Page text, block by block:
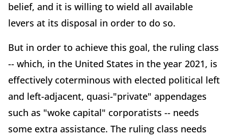
belief, and it is willing to wield all available
levers at its disposal in order to do so.
But in order to achieve this goal, the ruling class
-- which, in the United States in the year 2021, is
effectively coterminous with elected political left
and left-adjacent, quasi-"private" appendages
such as "woke capital" corporatists -- needs
some extra assistance. The ruling class needs